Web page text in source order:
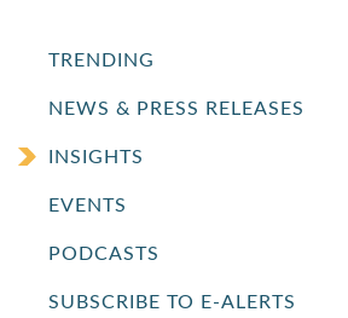
TRENDING
NEWS & PRESS RELEASES
INSIGHTS
EVENTS
PODCASTS
SUBSCRIBE TO E-ALERTS